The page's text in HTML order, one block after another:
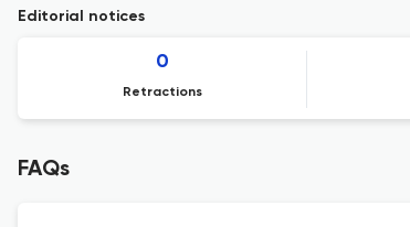
Editorial notices
0
Retractions
FAQs